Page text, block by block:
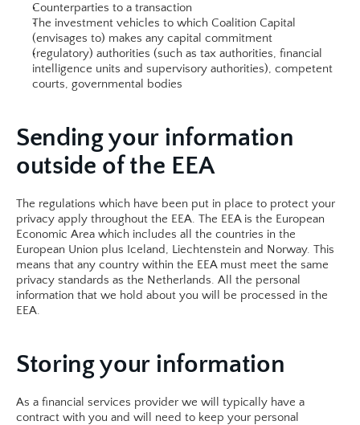
Counterparties to a transaction
The investment vehicles to which Coalition Capital
(envisages to) makes any capital commitment
(regulatory) authorities (such as tax authorities, financial
intelligence units and supervisory authorities), competent
courts, governmental bodies​​
Sending your information
outside of the EEA
The regulations which have been put in place to protect your
privacy apply throughout the EEA. The EEA is the European
Economic Area which includes all the countries in the
European Union plus Iceland, Liechtenstein and Norway. This
means that any country within the EEA must meet the same
privacy standards as the Netherlands. All the personal
information that we hold about you will be processed in the
EEA.​
Storing your information
As a financial services provider we will typically have a
contract with you and will need to keep your personal